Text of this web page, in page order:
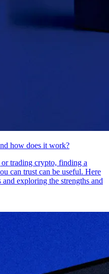
how does it work?
trading crypto, finding a
can trust can be useful. Here
exploring the strengths and